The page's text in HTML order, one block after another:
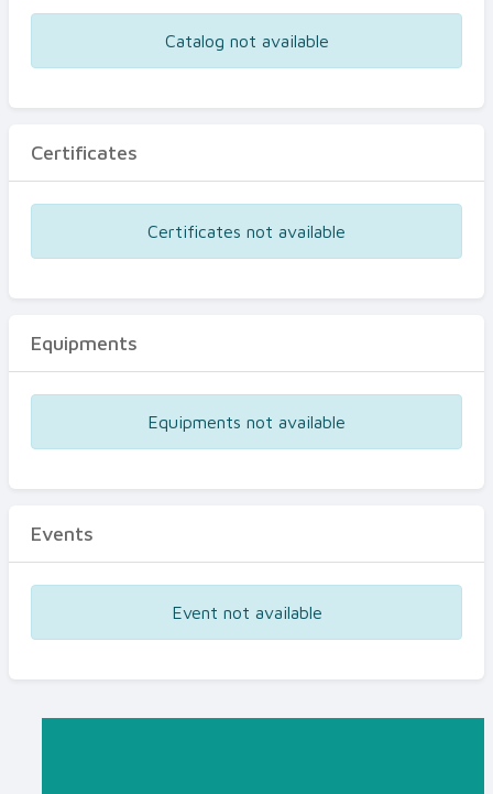
Catalog not available
Certificates
Certificates not available
Equipments
Equipments not available
Events
Event not available